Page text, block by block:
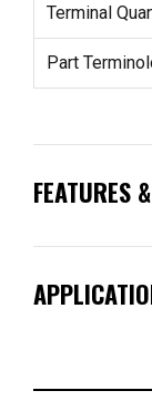
Terminal
Part
FEATURES